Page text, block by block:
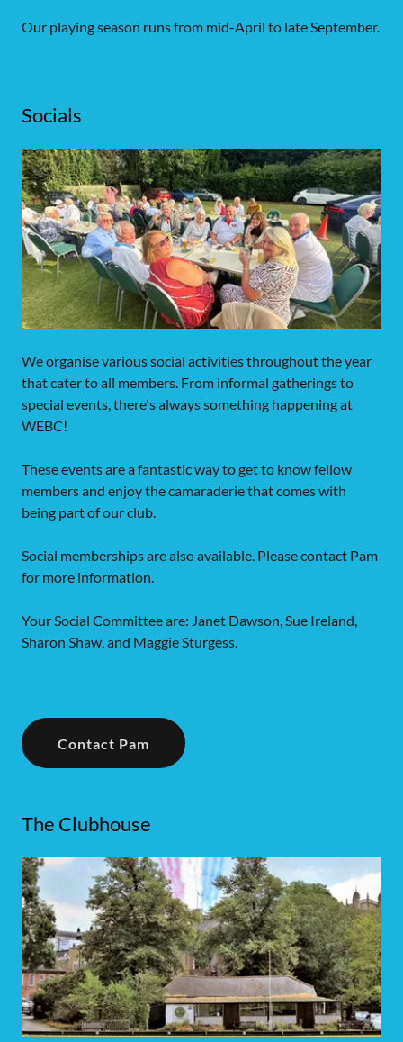
Our playing season runs from mid-April to late September.
Socials
We organise various social activities throughout the year
that cater to all members. From informal gatherings to
special events, there's always something happening at
WEBC!
These events are a fantastic way to get to know fellow
members and enjoy the camaraderie that comes with
being part of our club.
Social memberships are also available. Please contact Pam
for more information.
Your Social Committee are: Janet Dawson, Sue Ireland,
Sharon Shaw, and Maggie Sturgess.
Contact Pam
The Clubhouse